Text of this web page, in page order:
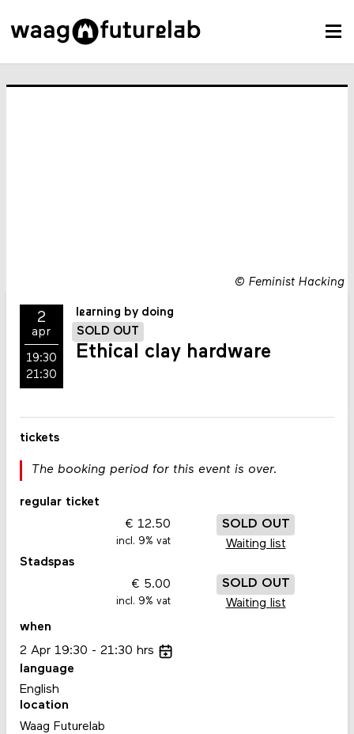
© Feminist Hacking
2
apr
19:30
21:30
learning by doing
SOLD OUT
Ethical clay hardware
tickets
The booking period for this event is over.
regular ticket
12.50
incl. 9% vat
SOLD OUT
Waiting list
Stadspas
5.00
incl. 9% vat
SOLD OUT
Waiting list
when
2 Apr 19:30 21:30 hrs
language
English
location
Waag Futurelab